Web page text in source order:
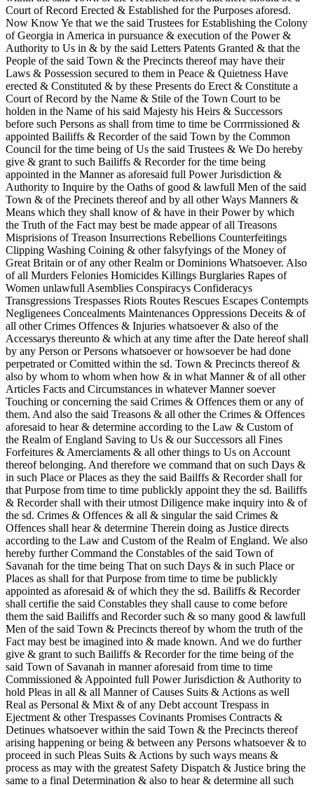
Court of Record Erected & Established for the Purposes aforesd.
Now Know Ye that we the said Trustees for Establishing the Colony
of Georgia in America in pursuance & execution of the Power &
Authority to Us in & by the said Letters Patents Granted & that the
People of the said Town & the Precincts thereof may have their
Laws & Possession secured to them in Peace & Quietness Have
erected & Constituted & by these Presents do Erect & Constitute a
Court of Record by the Name & Stile of the Town Court to be
holden in the Name of his said Majesty his Heirs & Successors
before such Persons as shall from time to time be Corrrnissioned &
appointed Bailiffs & Recorder of the said Town by the Common
Council for the time being of Us the said Trustees & We Do hereby
give & grant to such Bailiffs & Recorder for the time being
appointed in the Manner as aforesaid full Power Jurisdiction &
Authority to Inquire by the Oaths of good & lawfull Men of the said
Town & of the Precinets thereof and by all other Ways Manners &
Means which they shall know of & have in their Power by which
the Truth of the Fact may best be made appear of all Treasons
Misprisions of Treason Insurrections Rebellions Counterfeitings
Clipping Washing Coining & other falsyfyings of the Money of
Great Britain or of any other Realm or Dominions Whatsoever. Also
of all Murders Felonies Homicides Killings Burglaries Rapes of
Women unlawfull Asemblies Conspiracys Confideracys
Transgressions Trespasses Riots Routes Rescues Escapes Contempts
Negligenees Concealments Maintenances Oppressions Deceits & of
all other Crimes Offences & Injuries whatsoever & also of the
Accessarys thereunto & which at any time after the Date hereof shall
by any Person or Persons whatsoever or howsoever be had done
perpetrated or Comitted within the sd. Town & Precincts thereof &
also by whom to whom when how & in what Manner & of all other
Articles Facts and Circumstances in whatever Manner soever
Touching or concerning the said Crimes & Offences them or any of
them. And also the said Treasons & all other the Crimes & Offences
aforesaid to hear & determine according to the Law & Custom of
the Realm of England Saving to Us & our Successors all Fines
Forfeitures & Amerciaments & all other things to Us on Account
thereof belonging. And therefore we command that on such Days &
in such Place or Places as they the said Bailffs & Recorder shall for
that Purpose from time to time publickly appoint they the sd. Bailiffs
& Recorder shall with their utmost Diligence make inquiry into & of
the sd. Crimes & Offences & all & singular the said Crimes &
Offences shall hear & determine Therein doing as Justice directs
according to the Law and Custom of the Realm of England. We also
hereby further Command the Constables of the said Town of
Savanah for the time being That on such Days & in such Place or
Places as shall for that Purpose from time to time be publickly
appointed as aforesaid & of which they the sd. Bailiffs & Recorder
shall certifie the said Constables they shall cause to come before
them the said Bailiffs and Recorder such & so many good & lawfull
Men of the said Town & Precincts thereof by whom the truth of the
Fact may best be imagined into & made known. And we do further
give & grant to such Bailiffs & Recorder for the time being of the
said Town of Savanah in manner aforesaid from time to time
Commissioned & Appointed full Power Jurisdiction & Authority to
hold Pleas in all & all Manner of Causes Suits & Actions as well
Real as Personal & Mixt & of any Debt account Trespass in
Ejectment & other Trespasses Covinants Promises Contracts &
Detinues whatsoever within the said Town & the Precincts thereof
arising happening or being & between any Persons whatsoever & to
proceed in such Pleas Suits & Actions by such ways means &
process as may with the greatest Safety Dispatch & Justice bring the
same to a final Determination & also to hear & determine all such